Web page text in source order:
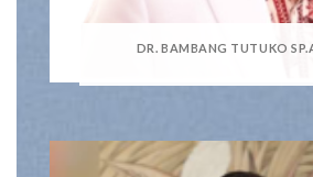
DR. BAMBANG TUTUKO